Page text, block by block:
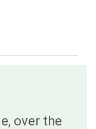
over the